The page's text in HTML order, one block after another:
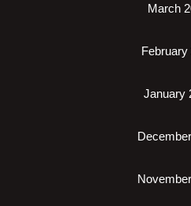
March
February
January